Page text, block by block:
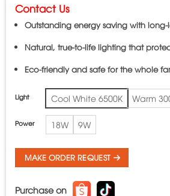
Contact Us
Outstanding energy saving with long-
Natural, true-to-life lighting that
Eco-friendly and safe for the whole
Light Cool White 6500K Warm
Power 18W 9W
MAKE ORDER REQUEST
Purchase on